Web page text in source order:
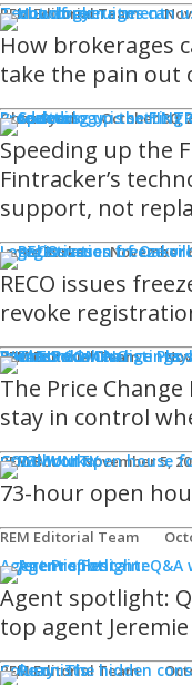
REM Editorial Team
Technology
How brokerages
take the pain
Ghaz Syed October 30,
Products
Speeding up the
Fintracker’s
support, not
Jamie Burke November
Legal Issues
RECO issues
revoke
REM Editorial Team
Sponsored
WHAT'S COMING
Events
The Price
stay in control
REM Bot November 5,
COMMUNITY
Good Works
73-hour open
REM Editorial Team
Agent Profiles
Agent spotlight:
top agent
REM Editorial Team
Columnists